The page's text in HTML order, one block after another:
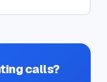
calls?